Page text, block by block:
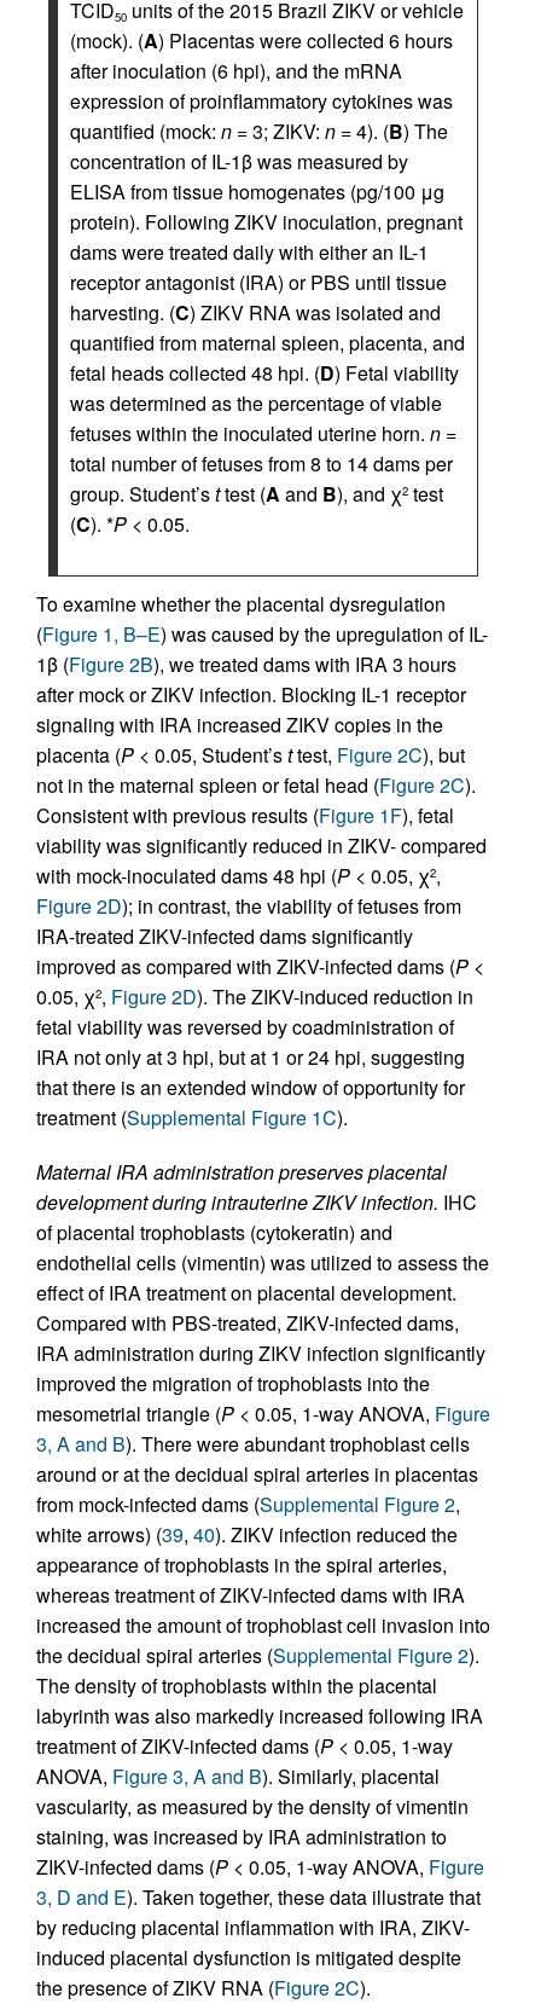
TCID50 units of the 2015 Brazil ZIKV or vehicle
(mock). (A) Placentas were collected 6 hours
after inoculation (6 hpi), and the mRNA
expression of proinflammatory cytokines was
quantified (mock: n = 3; ZIKV: n = 4). (B) The
concentration of IL-1β was measured by
ELISA from tissue homogenates (pg/100 μg
protein). Following ZIKV inoculation, pregnant
dams were treated daily with either an IL-1
receptor antagonist (IRA) or PBS until tissue
harvesting. (C) ZIKV RNA was isolated and
quantified from maternal spleen, placenta, and
fetal heads collected 48 hpi. (D) Fetal viability
was determined as the percentage of viable
fetuses within the inoculated uterine horn. n =
total number of fetuses from 8 to 14 dams per
group. Student’sttest (A and B), and χ2 test
(C). *P < 0.05.
To examine whether the placental dysregulation
(Figure 1, B–E) was caused by the upregulation of IL-
1β (Figure 2B), we treated dams with IRA 3 hours
after mock or ZIKV infection. Blocking IL-1 receptor
signaling with IRA increased ZIKV copies in the
placenta (P < 0.05, Student’sttest, Figure 2C), but
not in the maternal spleen or fetal head (Figure 2C).
Consistent with previous results (Figure 1F), fetal
viability was significantly reduced in ZIKV- compared
with mock-inoculated dams 48 hpi (P < 0.05, χ2,
Figure 2D); in contrast, the viability of fetuses from
IRA-treated ZIKV-infected dams significantly
improved as compared with ZIKV-infected dams (P <
0.05, χ2, Figure 2D). The ZIKV-induced reduction in
fetal viability was reversed by coadministration of
IRA not only at 3 hpi, but at 1 or 24 hpi, suggesting
that there is an extended window of opportunity for
treatment (Supplemental Figure 1C).
Maternal IRA administration preserves placental
development during intrauterine ZIKV infection. IHC
of placental trophoblasts (cytokeratin) and
endothelial cells (vimentin) was utilized to assess the
effect of IRA treatment on placental development.
Compared with PBS-treated, ZIKV-infected dams,
IRA administration during ZIKV infection significantly
improved the migration of trophoblasts into the
mesometrial triangle (P < 0.05, 1-way ANOVA, Figure
3, A and B). There were abundant trophoblast cells
around or at the decidual spiral arteries in placentas
from mock-infected dams (Supplemental Figure 2,
white arrows) (39, 40). ZIKV infection reduced the
appearance of trophoblasts in the spiral arteries,
whereas treatment of ZIKV-infected dams with IRA
increased the amount of trophoblast cell invasion into
the decidual spiral arteries (Supplemental Figure 2).
The density of trophoblasts within the placental
labyrinth was also markedly increased following IRA
treatment of ZIKV-infected dams (P < 0.05, 1-way
ANOVA, Figure 3, A and B). Similarly, placental
vascularity, as measured by the density of vimentin
staining, was increased by IRA administration to
ZIKV-infected dams (P < 0.05, 1-way ANOVA, Figure
3, D and E). Taken together, these data illustrate that
by reducing placental inflammation with IRA, ZIKV-
induced placental dysfunction is mitigated despite
the presence of ZIKV RNA (Figure 2C).